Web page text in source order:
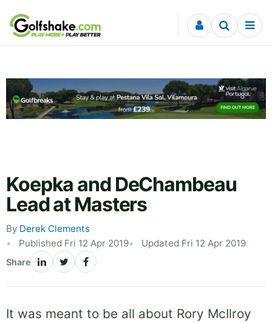
Skip to content
Koepka and DeChambeau
Lead at Masters
By Derek Clements
Published Fri 12 Apr 2019
Updated Fri 12 Apr 2019
Share
It was meant to be all about Rory McIlroy